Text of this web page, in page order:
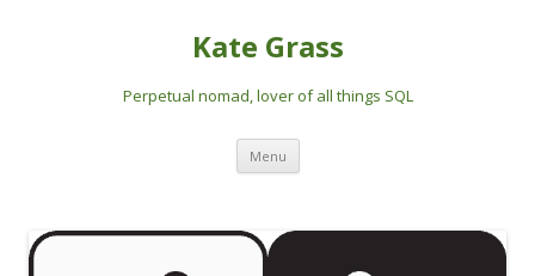
Kate Grass
Perpetual nomad, lover of all things SQL
Menu Skip
content